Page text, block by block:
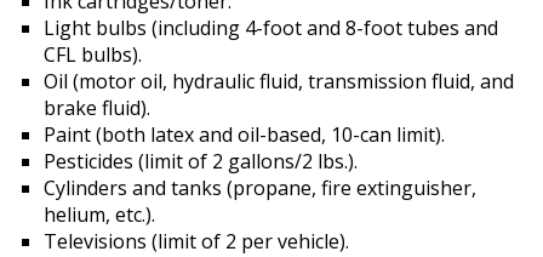
Light bulbs (including 4-foot and 8-foot tubes and
CFL bulbs).
Oil (motor oil, hydraulic fluid, transmission fluid, and
brake fluid).
Paint (both latex and oil-based, 10-can limit).
Pesticides (limit of 2 gallons/2 lbs.).
Cylinders and tanks (propane, fire extinguisher,
helium, etc.).
Televisions (limit of 2 per vehicle).